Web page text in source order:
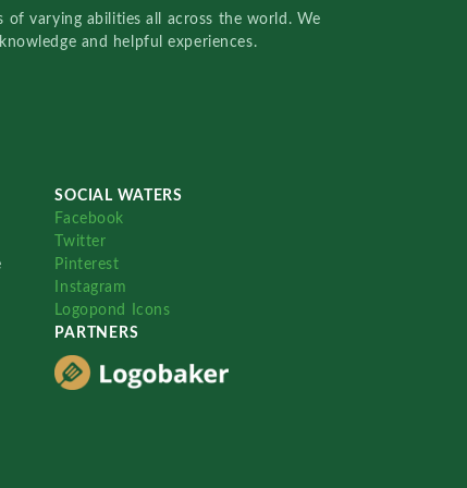
varying abilities all across the world. We
and helpful experiences.
SOCIAL WATERS
Facebook
Twitter
Pinterest
Instagram
Logopond Icons
PARTNERS